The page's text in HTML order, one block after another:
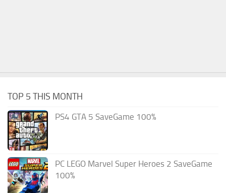
TOP 5 THIS MONTH
PS4 GTA 5 SaveGame 100%
PC LEGO Marvel Super Heroes 2 SaveGame
100%